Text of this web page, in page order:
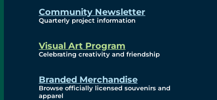
Community Newsletter
Quarterly project information
Visual Art Program
Celebrating creativity and friendship
Branded Merchandise
Browse officially licensed souvenirs and
apparel